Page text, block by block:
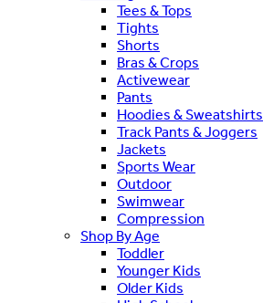
Tees & Tops
Tights
Shorts
Bras & Crops
Activewear
Pants
Hoodies & Sweatshirts
Track Pants & Joggers
Jackets
Sports Wear
Outdoor
Swimwear
Compression
Shop By Age
Toddler
Younger Kids
Older Kids